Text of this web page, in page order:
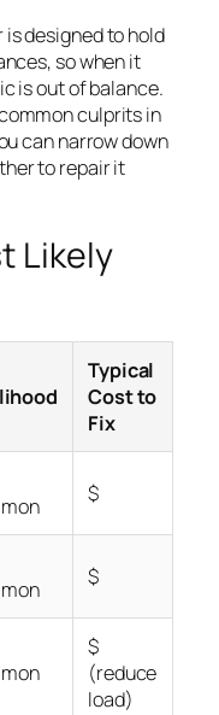
designed to hold
so when it
is out of balance.
culprits in
can narrow down
to repair it
Likely
Typical
Cost to
Fix
$
$
$
(reduce
load)